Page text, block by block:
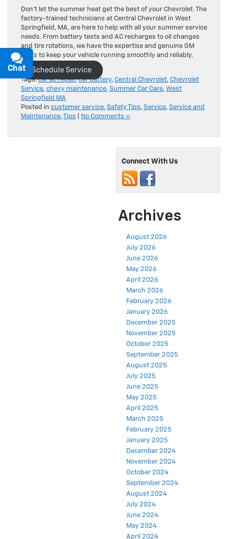
Don’t let the summer heat get the best of your Chevrolet. The
factory-trained technicians at Central Chevrolet in West
Springfield, MA, are here to help with all your summer service
needs. From battery tests and AC recharges to oil changes
and tire rotations, we have the expertise and genuine GM
parts to keep your vehicle running smoothly and reliably.
Schedule Service
Tags:car ac repair,car battery, Central Chevrolet, Chevrolet
Service, chevy maintenance, Summer Car Care, West
Springfield MA
Posted in customer service, Safety Tips, Service, Service and
Maintenance, Tips No Comments »
Connect With Us
Archives
August 2026
July 2026
June 2026
May 2026
April 2026
March 2026
February 2026
January 2026
December 2025
November 2025
October 2025
September 2025
August 2025
July 2025
June 2025
May 2025
April 2025
March 2025
February 2025
January 2025
December 2024
November 2024
October 2024
September 2024
August 2024
July 2024
June 2024
May 2024
April 2024
Chat
Text